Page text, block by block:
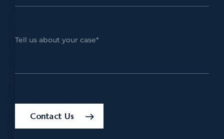
Contact Us